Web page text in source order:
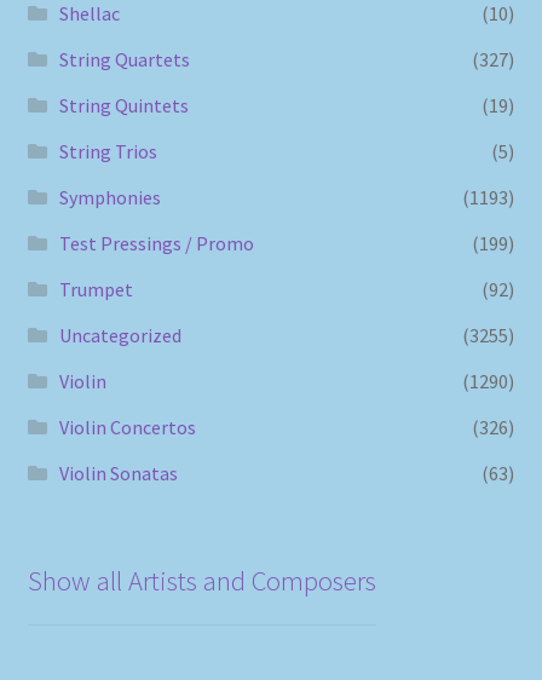
Shellac
(10)
String Quartets
(327)
String Quintets
(19)
String Trios
(5)
Symphonies
(1193)
Test Pressings / Promo
(199)
Trumpet
(92)
Uncategorized
(3255)
Violin
(1290)
Violin Concertos
(326)
Violin Sonatas
(63)
Show all Artists and Composers